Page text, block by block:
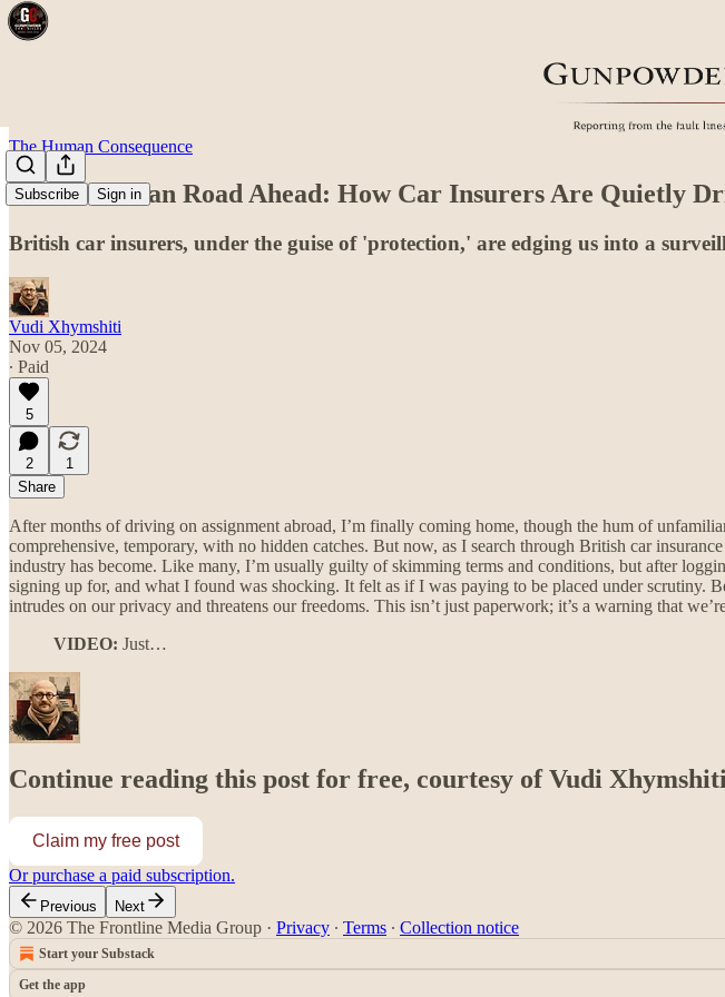
Subscribe Sign in
The Human Consequence
The Orwellian Road Ahead: How Car Insurers Are Quietly
British car insurers, under the guise of 'protection,' are edging us into a
Vudi Xhymshiti
Nov 05, 2024
∙ Paid
5
2
1
Share
After months of driving on assignment abroad, I’m finally coming home, though the hum of
comprehensive, temporary, with no hidden catches. But now, as I search through British car
industry has become. Like many, I’m usually guilty of skimming terms and conditions, but after
signing up for, and what I found was shocking. It felt as if I was paying to be placed under scrutiny.
intrudes on our privacy and threatens our freedoms. This isn’t just paperwork; it’s a warning that
VIDEO: Just…
Continue reading this post for free, courtesy of Vudi
Claim my free post
Or purchase a paid subscription.
Previous Next
© 2026 The Frontline Media Group · Privacy ∙ Terms ∙ Collection notice
Start your Substack
Get the app